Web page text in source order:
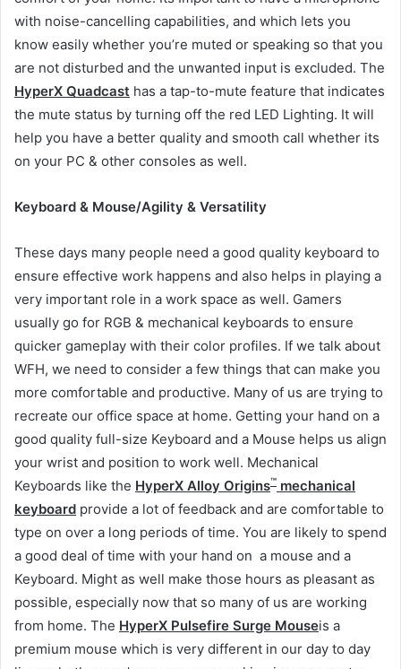
with noise-cancelling capabilities, and which lets you
know easily whether you’re muted or speaking so that you
are not disturbed and the unwanted input is excluded. The
HyperX Quadcast has a tap-to-mute feature that indicates
the mute status by turning off the red LED Lighting. It will
help you have a better quality and smooth call whether its
on your PC & other consoles as well.
Keyboard & Mouse/Agility & Versatility
These days many people need a good quality keyboard to
ensure effective work happens and also helps in playing a
very important role in a work space as well. Gamers
usually go for RGB & mechanical keyboards to ensure
quicker gameplay with their color profiles. If we talk about
WFH, we need to consider a few things that can make you
more comfortable and productive. Many of us are trying to
recreate our office space at home. Getting your hand on a
good quality full-size Keyboard and a Mouse helps us align
your wrist and position to work well. Mechanical
Keyboards like the HyperX Alloy Origins™ mechanical
keyboard provide a lot of feedback and are comfortable to
type on over a long periods of time. You are likely to spend
a good deal of time with your hand on a mouse and a
Keyboard. Might as well make those hours as pleasant as
possible, especially now that so many of us are working
from home. The HyperX Pulsefire Surge Mouseis a
premium mouse which is very different in our day to day